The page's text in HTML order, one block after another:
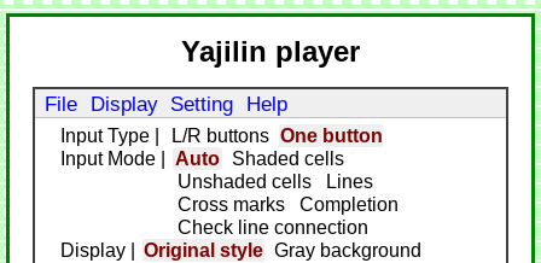
Yajilin player
File Display Setting Help
Input Type L/R buttons
One button
Input Mode
Auto
Shaded cells
Unshaded cells
Lines
Cross marks
Completion
Check line connection
Display
Original style
Gray background